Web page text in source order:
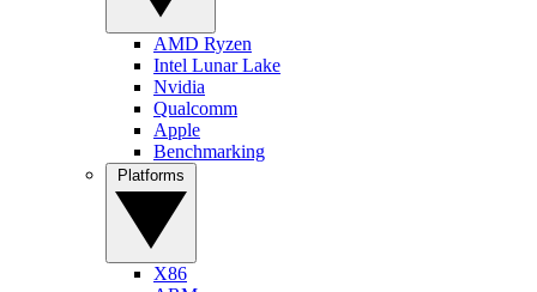
AMD Ryzen
Intel Lunar Lake
Nvidia
Qualcomm
Apple
Benchmarking
X86